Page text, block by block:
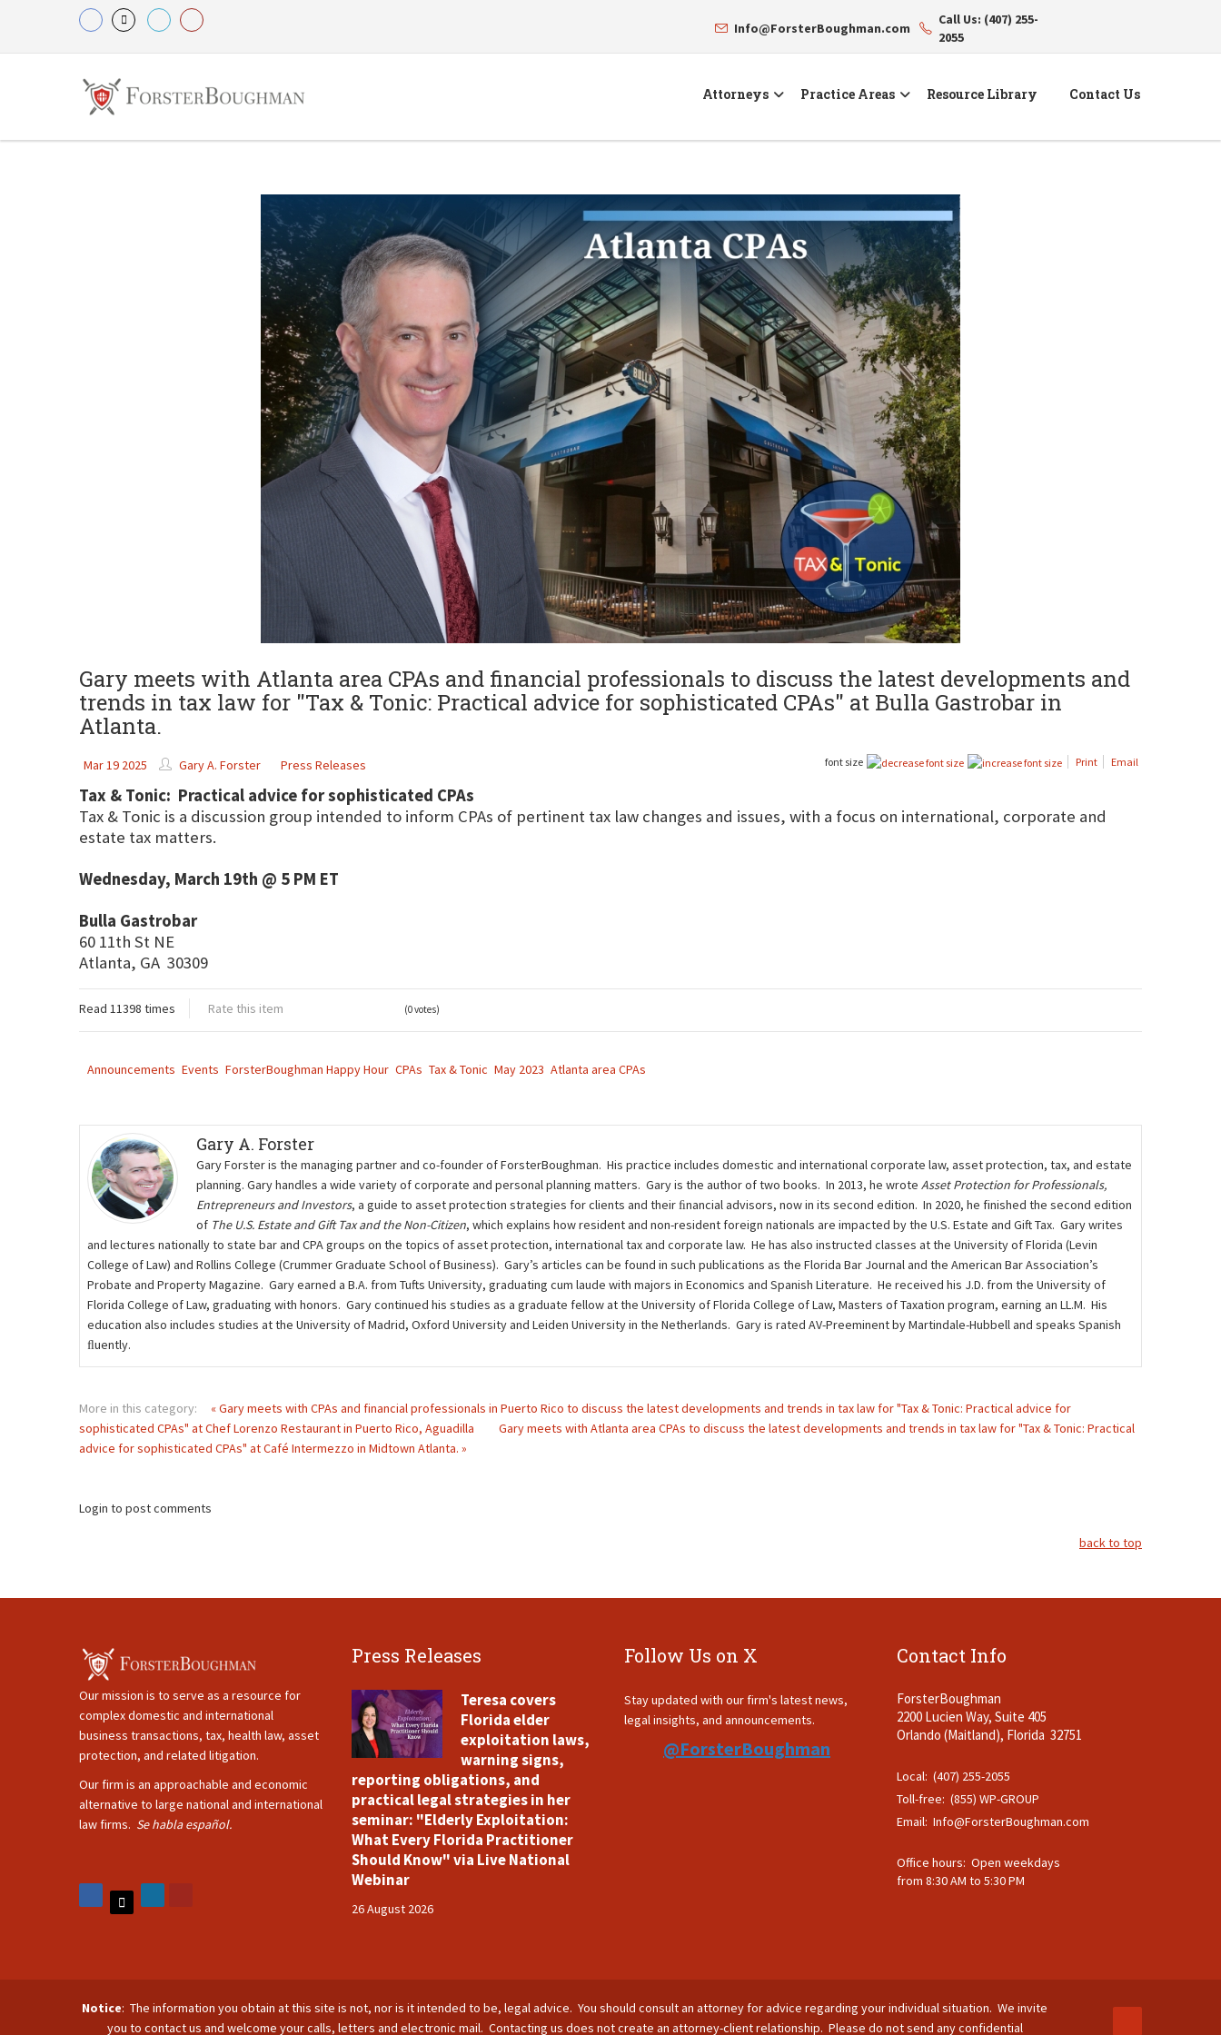
Info@ForsterBoughman.com
Call Us: (407) 255-
2055
Attorneys Practice Areas Resource Library Contact Us
Gary meets with Atlanta area CPAs and financial professionals to discuss the latest developments and
trends in tax law for "Tax & Tonic: Practical advice for sophisticated CPAs" at Bulla Gastrobar in
Atlanta.
Mar 19 2025 Gary A. Forster Press Releases font size Print Email
Tax & Tonic: Practical advice for sophisticated CPAs
Tax & Tonic is a discussion group intended to inform CPAs of pertinent tax law changes and issues, with a focus on international, corporate and
estate tax matters.
Wednesday, March 19th @ 5 PM ET
Bulla Gastrobar
60 11th St NE
Atlanta, GA 30309
Read 11398 times Rate this item (0 votes)
Announcements Events ForsterBoughman Happy Hour CPAs Tax & Tonic May 2023 Atlanta area CPAs
Gary A. Forster
Gary Forster is the managing partner and co-founder of ForsterBoughman. His practice includes domestic and international corporate law, asset protection, tax, and estate
planning. Gary handles a wide variety of corporate and personal planning matters. Gary is the author of two books. In 2013, he wrote Asset Protection for Professionals,
Entrepreneurs and Investors, a guide to asset protection strategies for clients and their ﬁnancial advisors, now in its second edition. In 2020, he finished the second edition
of The U.S. Estate and Gift Tax and the Non-Citizen, which explains how resident and non-resident foreign nationals are impacted by the U.S. Estate and Gift Tax. Gary writes
and lectures nationally to state bar and CPA groups on the topics of asset protection, international tax and corporate law. He has also instructed classes at the University of Florida (Levin
College of Law) and Rollins College (Crummer Graduate School of Business). Gary’s articles can be found in such publications as the Florida Bar Journal and the American Bar Association’s
Probate and Property Magazine. Gary earned a B.A. from Tufts University, graduating cum laude with majors in Economics and Spanish Literature. He received his J.D. from the University of
Florida College of Law, graduating with honors. Gary continued his studies as a graduate fellow at the University of Florida College of Law, Masters of Taxation program, earning an LL.M. His
education also includes studies at the University of Madrid, Oxford University and Leiden University in the Netherlands. Gary is rated AV-Preeminent by Martindale-Hubbell and speaks Spanish
ﬂuently.
More in this category:
« Gary meets with CPAs and financial professionals in Puerto Rico to discuss the latest developments and trends in tax law for "Tax & Tonic: Practical advice for
sophisticated CPAs" at Chef Lorenzo Restaurant in Puerto Rico, Aguadilla
Gary meets with Atlanta area CPAs to discuss the latest developments and trends in tax law for "Tax & Tonic: Practical
advice for sophisticated CPAs" at Café Intermezzo in Midtown Atlanta. »
Login to post comments
back to top
Our mission is to serve as a resource for
complex domestic and international
business transactions, tax, health law, asset
protection, and related litigation.
Our firm is an approachable and economic
alternative to large national and international
law firms. Se habla español.
Press Releases
Teresa covers
Florida elder
exploitation laws,
warning signs,
reporting obligations, and
practical legal strategies in her
seminar: "Elderly Exploitation:
What Every Florida Practitioner
Should Know" via Live National
Webinar
26 August 2026
Follow Us on X
Stay updated with our firm's latest news,
legal insights, and announcements.
@ForsterBoughman
Contact Info
ForsterBoughman
2200 Lucien Way, Suite 405
Orlando (Maitland), Florida 32751
Local: (407) 255-2055
Toll-free: (855) WP-GROUP
Email: Info@ForsterBoughman.com
Office hours: Open weekdays
from 8:30 AM to 5:30 PM
Notice: The information you obtain at this site is not, nor is it intended to be, legal advice. You should consult an attorney for advice regarding your individual situation. We invite
you to contact us and welcome your calls, letters and electronic mail. Contacting us does not create an attorney-client relationship. Please do not send any confidential